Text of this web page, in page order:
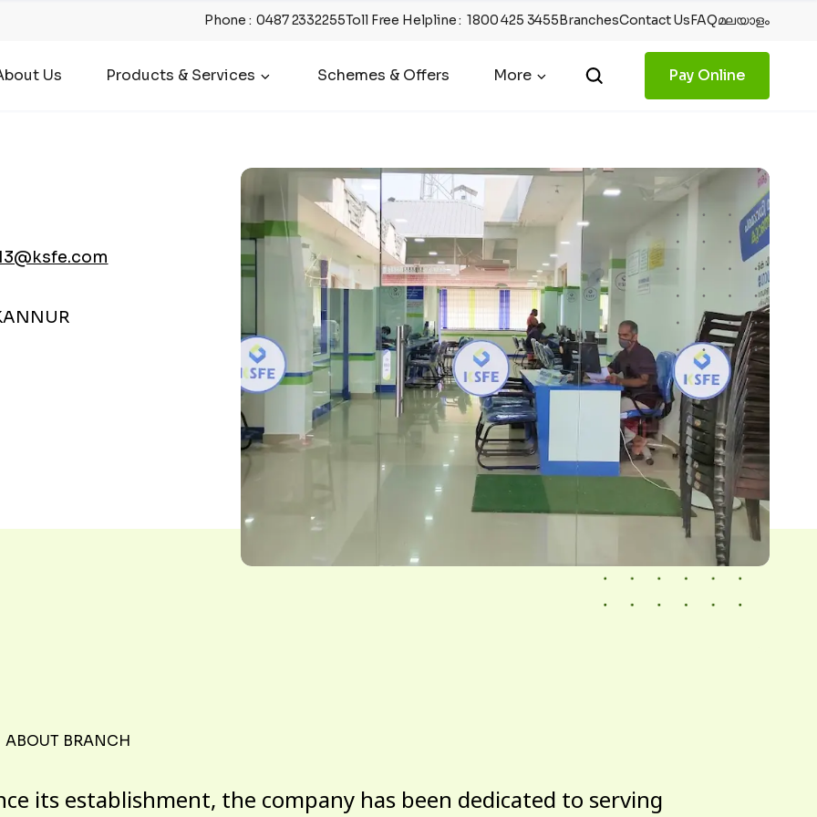
Phone :0487 2332255Toll Free Helpline:1800 425 3455BranchesContact UsFAQമലയാളം
Us Products & Services Schemes & Offers More Pay Online
ABOUT BRANCH
its establishment, the company has been dedicated to serving